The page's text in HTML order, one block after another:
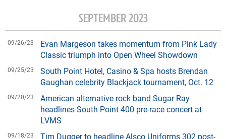
SEPTEMBER 2023
09/26/23
Evan Margeson takes momentum from Pink Lady
Classic triumph into Open Wheel Showdown
09/25/23
South Point Hotel, Casino & Spa hosts Brendan
Gaughan celebrity Blackjack tournament, Oct. 12
09/20/23
American alternative rock band Sugar Ray
headlines South Point 400 pre-race concert at
LVMS
09/18/23
Tim Dugger to headline Alsco Uniforms 302 post-